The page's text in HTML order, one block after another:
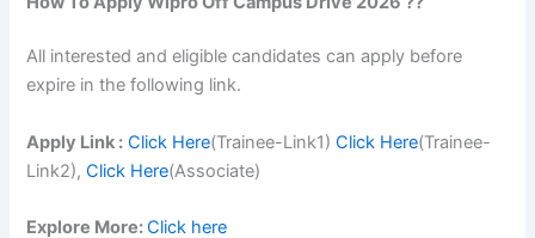
All interested and eligible candidates can apply before
expire in the following link.
Apply Link : Click Here(Trainee-Link1)Click Here(Trainee-
Link2),Click Here(Associate)
Explore More:Click here